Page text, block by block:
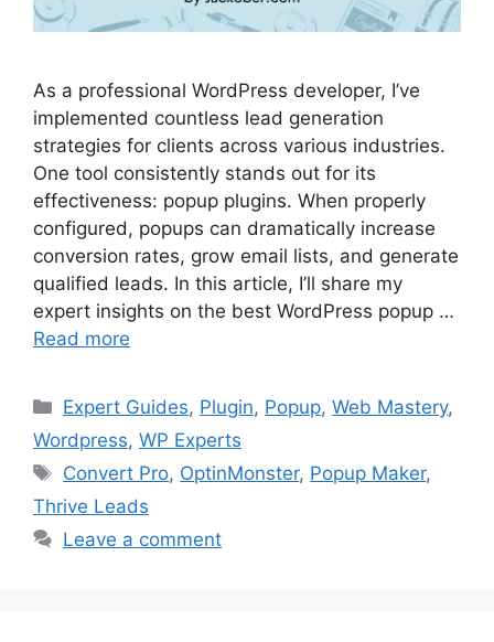
As a professional WordPress developer, I’ve
implemented countless lead generation
strategies for clients across various industries.
One tool consistently stands out for its
effectiveness: popup plugins. When properly
configured, popups can dramatically increase
conversion rates, grow email lists, and generate
qualified leads. In this article, I’ll share my
expert insights on the best WordPress popup …
Read more
Categories
Expert Guides, Plugin, Popup,Web Mastery,
Wordpress, WP Experts
Tags
Convert Pro, OptinMonster, Popup Maker,
Thrive Leads
Leave a comment